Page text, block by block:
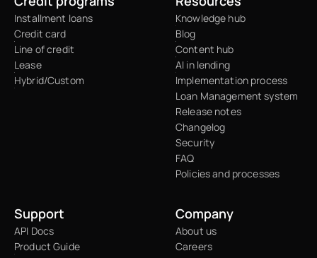
Installment loans
Credit card
Line of credit
Lease
Hybrid/Custom
Knowledge hub
Blog
Content hub
AI in lending
Implementation process
Loan Management system
Release notes
Changelog
Security
FAQ
Policies and processes
Support
API Docs
Product Guide
Company
About us
Careers